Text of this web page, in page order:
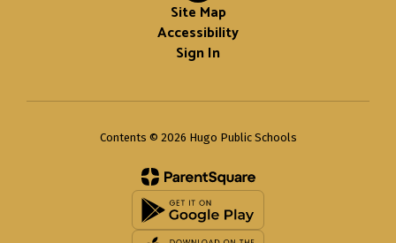
Site Map
Accessibility
Sign In
Contents © 2026 Hugo Public Schools